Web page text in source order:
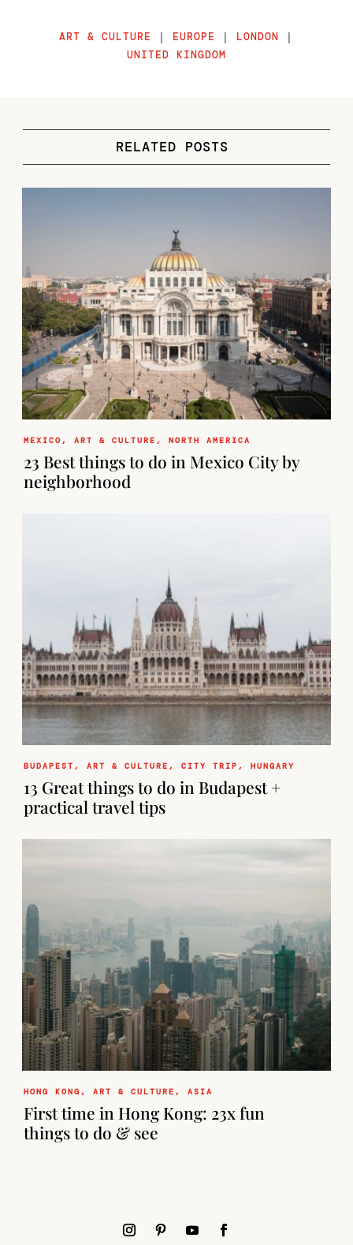
ART & CULTURE | EUROPE | LONDON |
UNITED KINGDOM
RELATED POSTS
MEXICO,ART & CULTURE ,NORTH AMERICA
23 Best things to do in Mexico City by
neighborhood
BUDAPEST ,ART & CULTURE ,CITY TRIP ,HUNGARY
13 Great things to do in Budapest +
practical travel tips
HONG KONG ,ART & CULTURE ,ASIA
First time in Hong Kong: 23x fun
things to do & see